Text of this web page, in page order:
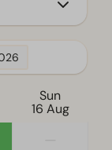
Sun
16 Aug